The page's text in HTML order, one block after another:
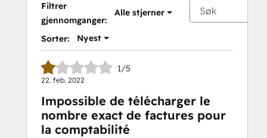
Filtrer
gjennomganger:
Alle stjerner
Sorter: Nyest
1/5
22. feb. 2022
Impossible de télécharger le
nombre exact de factures pour
la comptabilité